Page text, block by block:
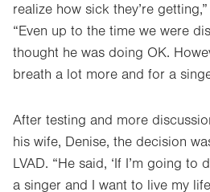
realize how sick they’re
“Even up to the time we were
thought he was doing OK.
breath a lot more and for a
After testing and more
his wife, Denise, the decision
LVAD. “He said, ‘If I’m going to
a singer and I want to live my